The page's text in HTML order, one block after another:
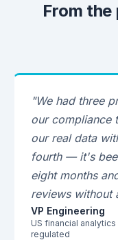
From
"We had three
our compliance
our real data
fourth — it's
eight months
reviews without
VP Engineering
US financial
regulated